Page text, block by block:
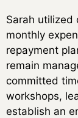
Sarah utilized
monthly
repayment
remain
committed
workshops,
establish an